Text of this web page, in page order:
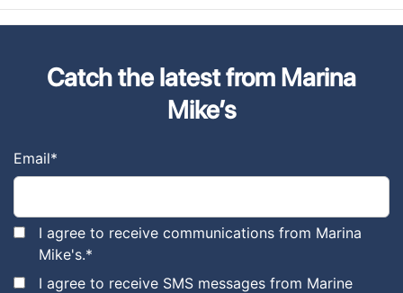
Catch the latest from Marina
Mike’s
Email*
I agree to receive communications from Marina
Mike's.*
I agree to receive SMS messages from Marine